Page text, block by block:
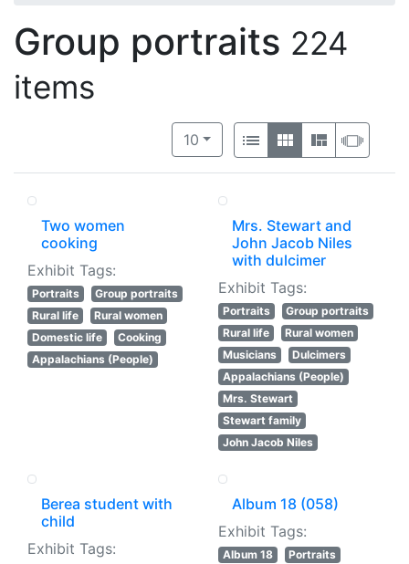
Group portraits 224
items
Number of results to display per
10per page
View results as:
List GalleryMasonry
Two women
cooking
Exhibit Tags:
Portraits
Group portraits
Rural life
Rural women
Domestic life
Cooking
Appalachians (People)
Mrs. Stewart and
John Jacob Niles
with dulcimer
Exhibit Tags:
Portraits
Group portraits
Rural life
Rural women
Musicians
Dulcimers
Appalachians (People)
Mrs. Stewart
Stewart family
John Jacob Niles
Berea student with
child
Exhibit Tags:
Album 18 (058)
Exhibit Tags:
Album 18
Portraits